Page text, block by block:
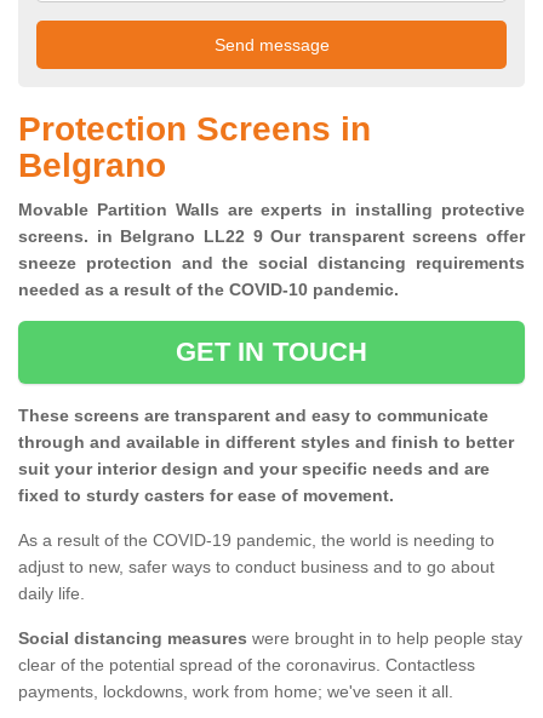
Protection Screens in
Belgrano
Movable Partition Walls are experts in installing protective
screens. in Belgrano LL22 9 Our transparent screens offer
sneeze protection and the social distancing requirements
needed as a result of the COVID-10 pandemic.
GET IN TOUCH
These screens are transparent and easy to communicate
through and available in different styles and finish to better
suit your interior design and your specific needs and are
fixed to sturdy casters for ease of movement.
As a result of the COVID-19 pandemic, the world is needing to
adjust to new, safer ways to conduct business and to go about
daily life.
Social distancing measures were brought in to help people stay
clear of the potential spread of the coronavirus. Contactless
payments, lockdowns, work from home; we've seen it all.